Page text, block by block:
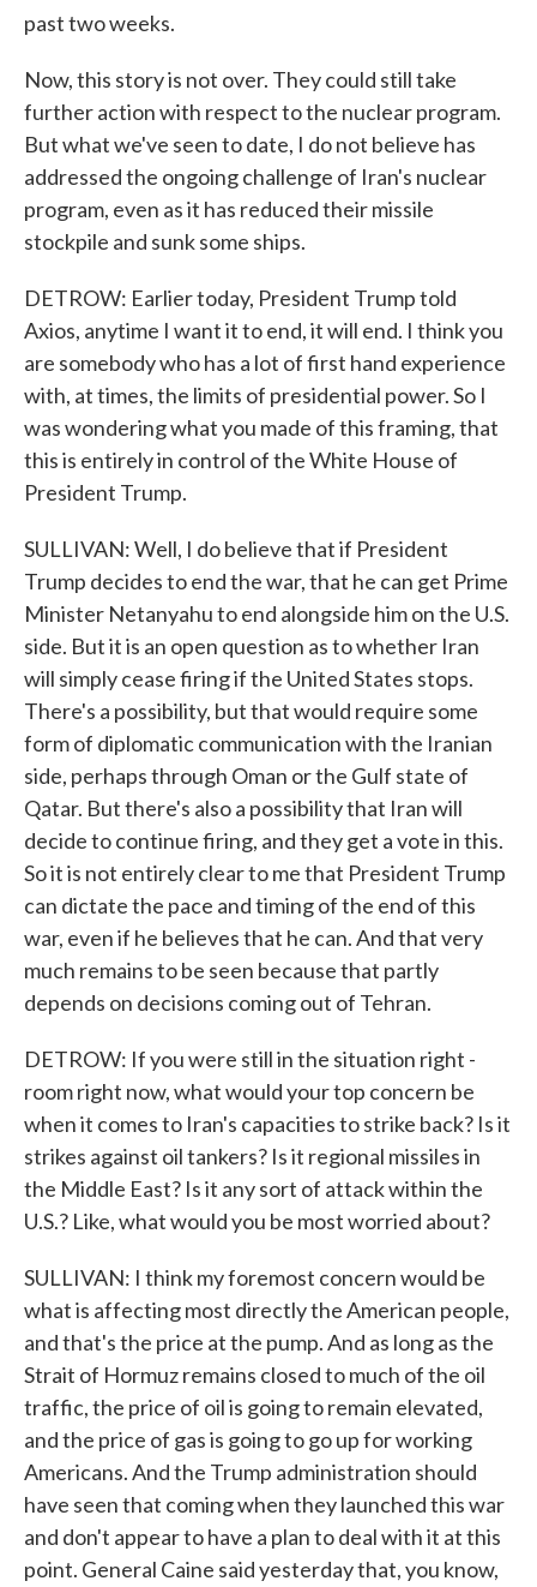
past two weeks.
Now, this story is not over. They could still take
further action with respect to the nuclear program.
But what we've seen to date, I do not believe has
addressed the ongoing challenge of Iran's nuclear
program, even as it has reduced their missile
stockpile and sunk some ships.
DETROW: Earlier today, President Trump told
Axios, anytime I want it to end, it will end. I think you
are somebody who has a lot of first hand experience
with, at times, the limits of presidential power. So I
was wondering what you made of this framing, that
this is entirely in control of the White House of
President Trump.
SULLIVAN: Well, I do believe that if President
Trump decides to end the war, that he can get Prime
Minister Netanyahu to end alongside him on the U.S.
side. But it is an open question as to whether Iran
will simply cease firing if the United States stops.
There's a possibility, but that would require some
form of diplomatic communication with the Iranian
side, perhaps through Oman or the Gulf state of
Qatar. But there's also a possibility that Iran will
decide to continue firing, and they get a vote in this.
So it is not entirely clear to me that President Trump
can dictate the pace and timing of the end of this
war, even if he believes that he can. And that very
much remains to be seen because that partly
depends on decisions coming out of Tehran.
DETROW: If you were still in the situation right -
room right now, what would your top concern be
when it comes to Iran's capacities to strike back? Is it
strikes against oil tankers? Is it regional missiles in
the Middle East? Is it any sort of attack within the
U.S.? Like, what would you be most worried about?
SULLIVAN: I think my foremost concern would be
what is affecting most directly the American people,
and that's the price at the pump. And as long as the
Strait of Hormuz remains closed to much of the oil
traffic, the price of oil is going to remain elevated,
and the price of gas is going to go up for working
Americans. And the Trump administration should
have seen that coming when they launched this war
and don't appear to have a plan to deal with it at this
point. General Caine said yesterday that, you know,